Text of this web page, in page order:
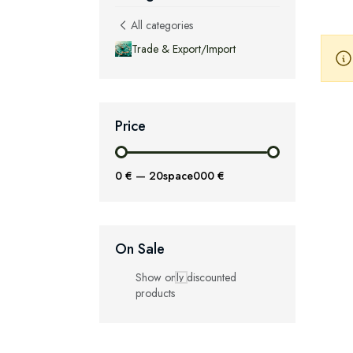
All categories
Trade & Export/Import
Price
0 € — 20space000 €
On Sale
Show only discounted
products